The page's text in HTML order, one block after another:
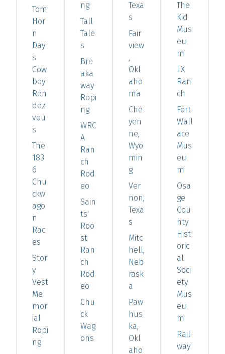
Tom
Hor
n
Day
s
Cow
boy
Ren
dez
vou
s
The
183
6
Chu
ckw
ago
n
Rac
es
Stor
y
Vest
Me
mor
ial
Ropi
ng
ng
Tall
Tale
s
Bre
aka
way
Ropi
ng
WRC
A
Ran
ch
Rod
eo
Sain
ts'
Roo
st
Ran
ch
Rod
eo
Chu
ck
Wag
ons
Texa
s
Fair
view
,
Okl
aho
ma
Che
yen
ne,
Wyo
min
g
Ver
non,
Texa
s
Mitc
hell,
Neb
rask
a
Paw
hus
ka,
Okl
aho
The
Kid
Mus
eu
m
LX
Ran
ch
Fort
Wall
ace
Mus
eu
m
Osa
ge
Cou
nty
Hist
oric
al
Soci
ety
Mus
eu
m
Rail
way